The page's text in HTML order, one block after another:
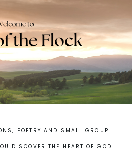
POETRY AND SMALL GROUP
DISCOVER THE HEART OF GOD.